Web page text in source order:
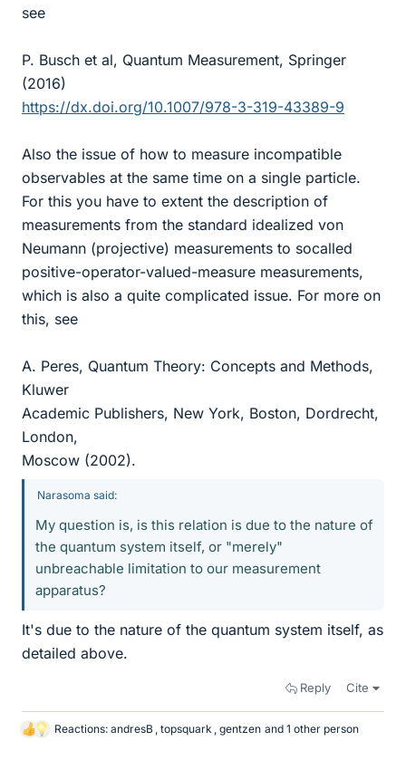
see
P. Busch et al, Quantum Measurement, Springer
(2016)
https://dx.doi.org/10.1007/978-3-319-43389-9
Also the issue of how to measure incompatible
observables at the same time on a single particle.
For this you have to extent the description of
measurements from the standard idealized von
Neumann (projective) measurements to socalled
positive-operator-valued-measure measurements,
which is also a quite complicated issue. For more on
this, see
A. Peres, Quantum Theory: Concepts and Methods,
Kluwer
Academic Publishers, New York, Boston, Dordrecht,
London,
Moscow (2002).
Narasoma said:
My question is, is this relation is due to the nature of
the quantum system itself, or "merely"
unbreachable limitation to our measurement
apparatus?
It's due to the nature of the quantum system itself, as
detailed above.
Reply Cite
L
Reactions: andresB , topsquark , gentzen and 1 other person